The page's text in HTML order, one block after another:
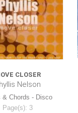
CLOSER
Nelson
& Chords - Disco
Page(s): 3